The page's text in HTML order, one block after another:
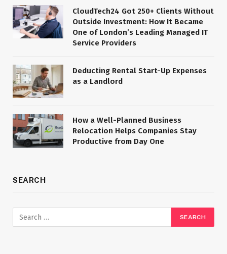
CloudTech24 Got 250+ Clients Without
Outside Investment: How It Became
One of London’s Leading Managed IT
Service Providers
Deducting Rental Start-Up Expenses
as a Landlord
How a Well-Planned Business
Relocation Helps Companies Stay
Productive from Day One
SEARCH